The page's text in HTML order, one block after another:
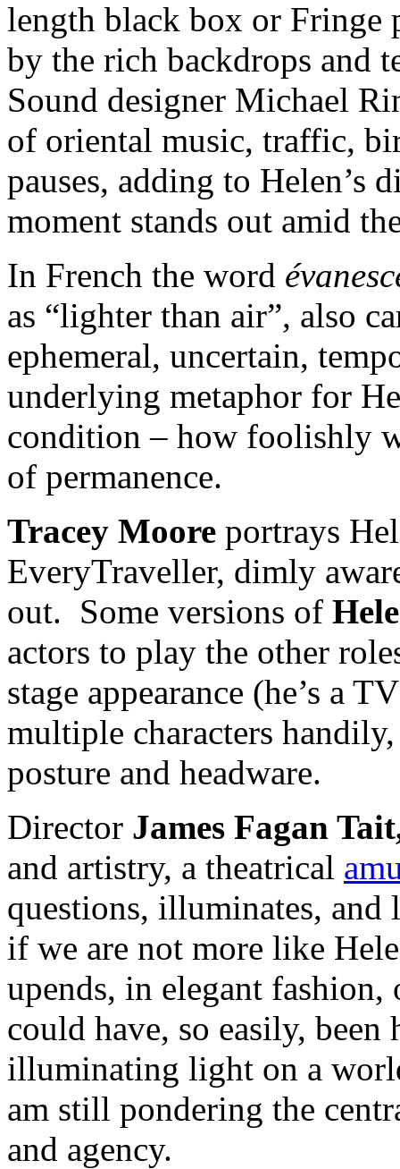
length black box or Fringe
by the rich backdrops and
Sound designer Michael
of oriental music, traffic,
pauses, adding to Helen’s
moment stands out amid
In French the word
as “lighter than air”, also
ephemeral, uncertain,
underlying metaphor for
condition – how foolishly
of permanence.
Tracey Moore portrays
EveryTraveller, dimly
out. Some versions of
actors to play the other
stage appearance (he’s a
multiple characters
posture and headware.
Director James Fagan
and artistry, a theatrical
questions, illuminates, and
if we are not more like
upends, in elegant
could have, so easily, been
illuminating light on a
am still pondering the
and agency.